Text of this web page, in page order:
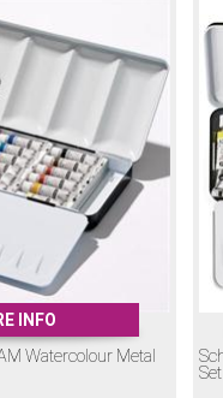
INFO
Watercolour Metal